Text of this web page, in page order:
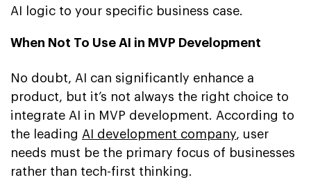
AI logic to your specific business case.
When Not To Use AI in MVP Development
No doubt, AI can significantly enhance a
product, but it’s not always the right choice to
integrate AI in MVP development. According to
the leading AI development company, user
needs must be the primary focus of businesses
rather than tech-first thinking.